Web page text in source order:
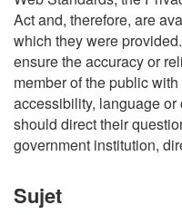
Act and, therefore, are
which they were
ensure the accuracy or
member of the public
accessibility, language or
should direct their
government institution,
Sujet